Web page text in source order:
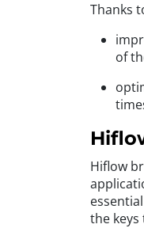
Thanks
of
Hiflow
the